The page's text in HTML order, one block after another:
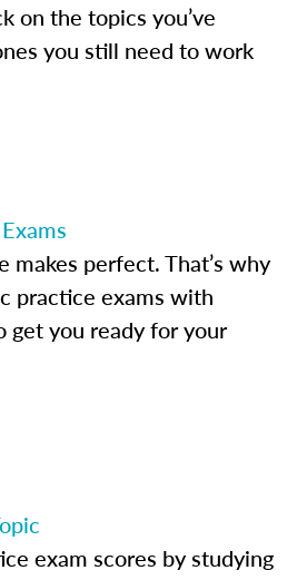
on the topics you’ve
you still need to work
makes perfect. That’s why
practice exams with
get you ready for your
exam scores by studying